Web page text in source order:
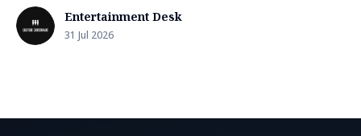
Entertainment Desk
31 Jul 2026